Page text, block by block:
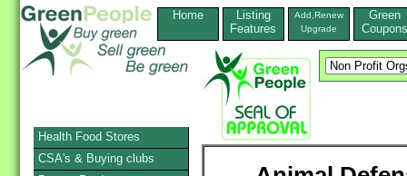
Home
Listing
Features
Add,Renew
Upgrade
Green
Coupons
Health Food Stores
CSA's & Buying clubs